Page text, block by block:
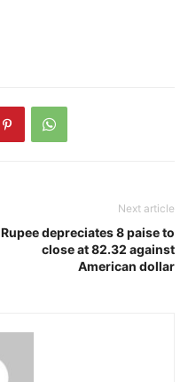
Next article
Rupee depreciates 8 paise to
close at 82.32 against
American dollar